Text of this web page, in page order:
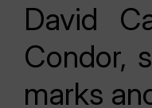
David
Condor,
marks